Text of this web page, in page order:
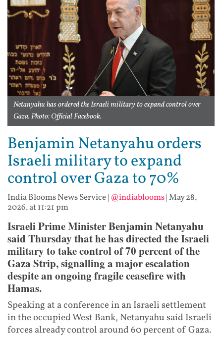
Netanyahu has ordered the Israeli military to expand control over
Gaza. Photo: Official Facebook.
Benjamin Netanyahu orders
Israeli military to expand
control over Gaza to 70%
India Blooms News Service| @indiablooms|May 28,
2026, at 11:21 pm
Israeli Prime Minister Benjamin Netanyahu
said Thursday that he has directed the Israeli
military to take control of 70 percent of the
Gaza Strip, signalling a major escalation
despite an ongoing fragile ceasefire with
Hamas.
Speaking at a conference in an Israeli settlement
in the occupied West Bank, Netanyahu said Israeli
forces already control around 60 percent of Gaza.